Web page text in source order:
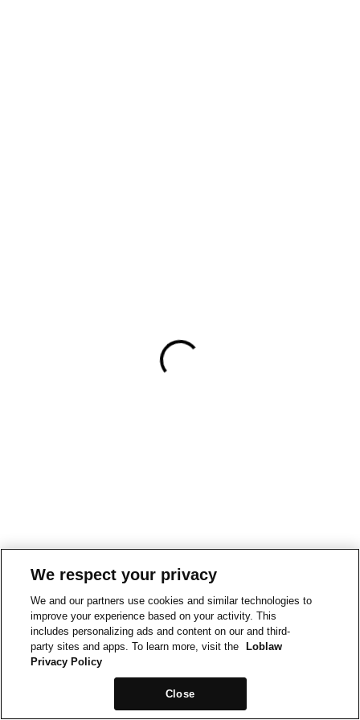
We respect your privacy
We and our partners use cookies and similar technologies to
improve your experience based on your activity. This
includes personalizing ads and content on our and third-
party sites and apps. To learn more, visit the
Loblaw
Privacy Policy
Close